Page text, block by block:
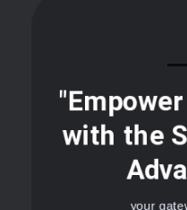
with the
your